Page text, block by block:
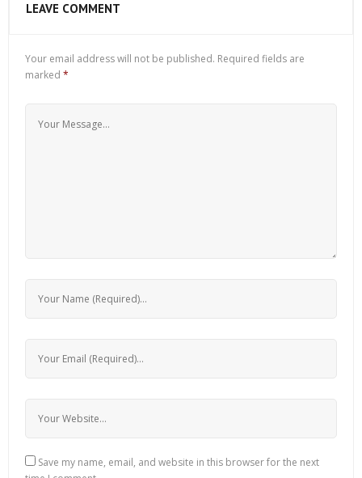
LEAVE COMMENT
Your email address will not be published. Required fields are
marked *
Save my name, email, and website in this browser for the next